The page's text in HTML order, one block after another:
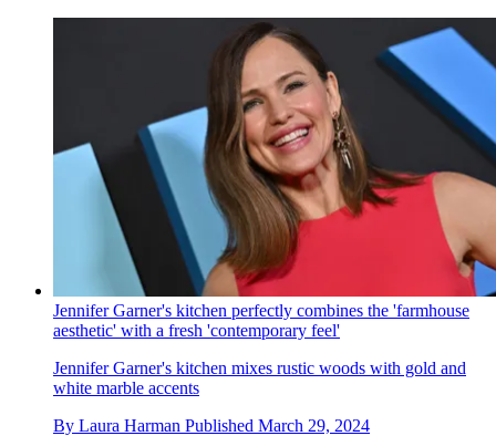
Jennifer Garner's kitchen perfectly combines the 'farmhouse
aesthetic' with a fresh 'contemporary feel'
Jennifer Garner's kitchen mixes rustic woods with gold and
white marble accents
By Laura Harman Published March 29, 2024